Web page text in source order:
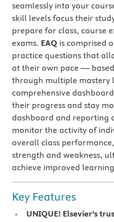
seamlessly into your
skill levels focus their
prepare for class, course
exams. EAQ is comprised
practice questions that
at their own pace —
through multiple mastery
comprehensive
their progress and stay
dashboard and reporting
monitor the activity of
overall class
strength and weakness,
achieve improved
Key Features
UNIQUE! Elsevier’s